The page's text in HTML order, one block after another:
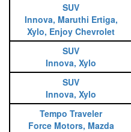
SUV
Innova, Maruthi Ertiga,
Xylo, Enjoy Chevrolet
SUV
Innova, Xylo
SUV
Innova, Xylo
Tempo Traveler
Force Motors, Mazda